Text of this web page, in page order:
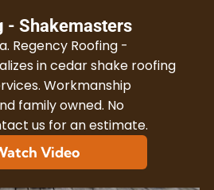
- Shakemasters
Regency Roofing -
in cedar shake roofing
Workmanship
family owned. No
us for an estimate.
Video